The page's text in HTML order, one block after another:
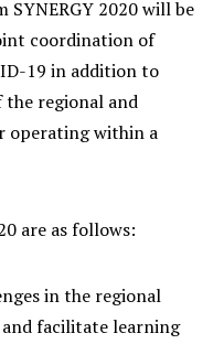
2020 will be
coordination of
19 in addition to
regional and
operating within a
are as follows:
in the regional
facilitate learning